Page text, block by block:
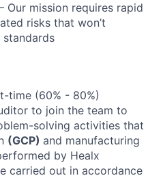
Our mission requires rapid
risks that won’t
time (60% - 80%)
to join the team to
solving activities that
(GCP) and manufacturing
by Healx
carried out in accordance